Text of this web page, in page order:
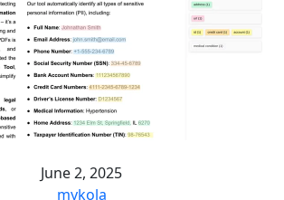
June 2, 2025
mykola